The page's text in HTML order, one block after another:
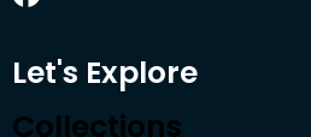
Let's Explore
Collections